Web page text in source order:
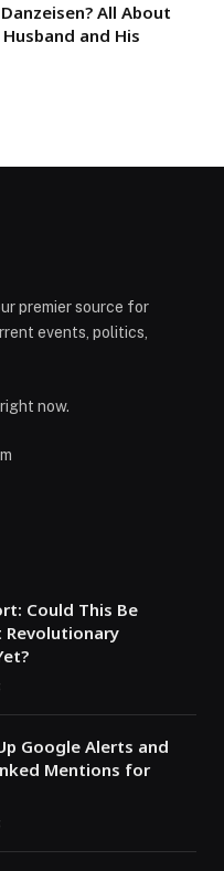
All About
Husband and His
premier source for
events, politics,
now.
Could This Be
Revolutionary
Google Alerts and
Mentions for